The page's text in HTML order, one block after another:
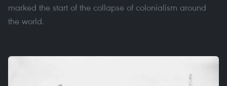
marked the start of the collapse of colonialism around
the world.